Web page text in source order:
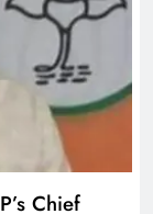
posts